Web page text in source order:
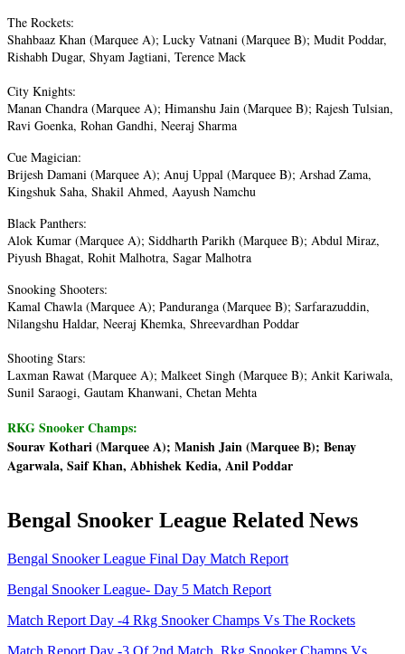
The Rockets:
Shahbaaz Khan (Marquee A); Lucky Vatnani (Marquee B); Mudit Poddar,
Rishabh Dugar, Shyam Jagtiani, Terence Mack
City Knights:
Manan Chandra (Marquee A); Himanshu Jain (Marquee B); Rajesh Tulsian,
Ravi Goenka, Rohan Gandhi, Neeraj Sharma
Cue Magician:
Brijesh Damani (Marquee A); Anuj Uppal (Marquee B); Arshad Zama,
Kingshuk Saha, Shakil Ahmed, Aayush Namchu
Black Panthers:
Alok Kumar (Marquee A); Siddharth Parikh (Marquee B); Abdul Miraz,
Piyush Bhagat, Rohit Malhotra, Sagar Malhotra
Snooking Shooters:
Kamal Chawla (Marquee A); Panduranga (Marquee B); Sarfarazuddin,
Nilangshu Haldar, Neeraj Khemka, Shreevardhan Poddar
Shooting Stars:
Laxman Rawat (Marquee A); Malkeet Singh (Marquee B); Ankit Kariwala,
Sunil Saraogi, Gautam Khanwani, Chetan Mehta
RKG Snooker Champs:
Sourav Kothari (Marquee A); Manish Jain (Marquee B); Benay
Agarwala, Saif Khan, Abhishek Kedia, Anil Poddar
Bengal Snooker League Related News
Bengal Snooker League Final Day Match Report
Bengal Snooker League- Day 5 Match Report
Match Report Day -4 Rkg Snooker Champs Vs The Rockets